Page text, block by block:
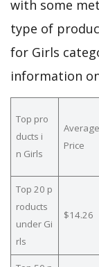
with some
type of
for Girls
information
Top pro
ducts i
n Girls
Average
Price
Top 20 p
roducts
under Gi
rls
$14.26